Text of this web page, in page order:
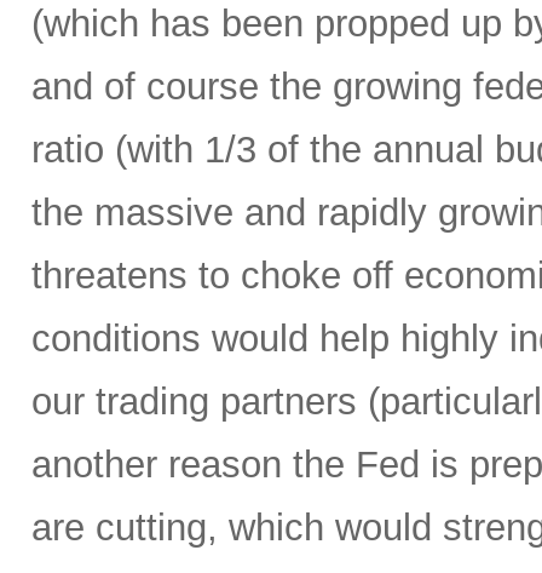
(which has been propped up
and of course the growing
ratio (with 1/3 of the annual
the massive and rapidly
threatens to choke off
conditions would help highly
our trading partners
another reason the Fed is
are cutting, which would